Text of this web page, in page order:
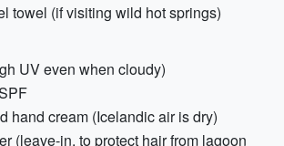
towel (if visiting wild hot springs)
UV even when cloudy)
hand cream (Icelandic air is dry)
(leave-in, to protect hair from lagoon